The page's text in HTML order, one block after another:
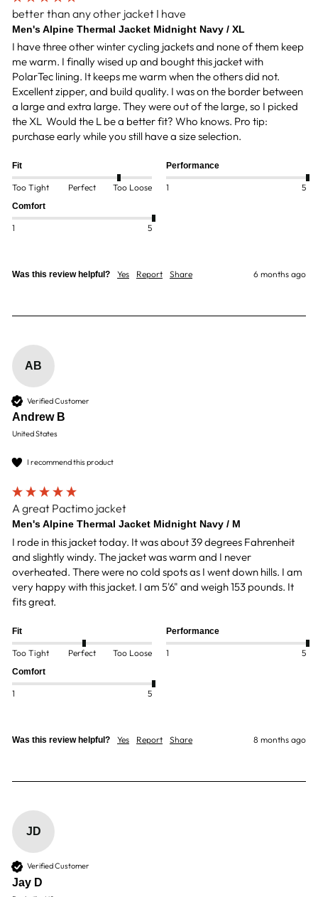
better than any other jacket I have
Men's Alpine Thermal Jacket Midnight Navy / XL
I have three other winter cycling jackets and none of them keep
me warm. I finally wised up and bought this jacket with
PolarTec lining. It keeps me warm when the others did not.
Excellent zipper, and build quality. I was on the border between
a large and extra large. They were out of the large, so I picked
the XL  Would the L be a better fit? Who knows. Pro tip:
purchase early while you still have a size selection.
Fit
Too Tight Perfect Too Loose
Performance
1 5
Comfort
1 5
Was this review helpful? Yes Report Share 6 months ago
AB
Verified Customer
Andrew B
United States
I recommend this product
A great Pactimo jacket
Men's Alpine Thermal Jacket Midnight Navy / M
I rode in this jacket today. It was about 39 degrees Fahrenheit
and slightly windy. The jacket was warm and I never
overheated. There were no cold spots as I went down hills. I am
very happy with this jacket. I am 5'6" and weigh 153 pounds. It
fits great.
Fit
Too Tight Perfect Too Loose
Performance
1 5
Comfort
1 5
Was this review helpful? Yes Report Share 8 months ago
JD
Verified Customer
Jay D